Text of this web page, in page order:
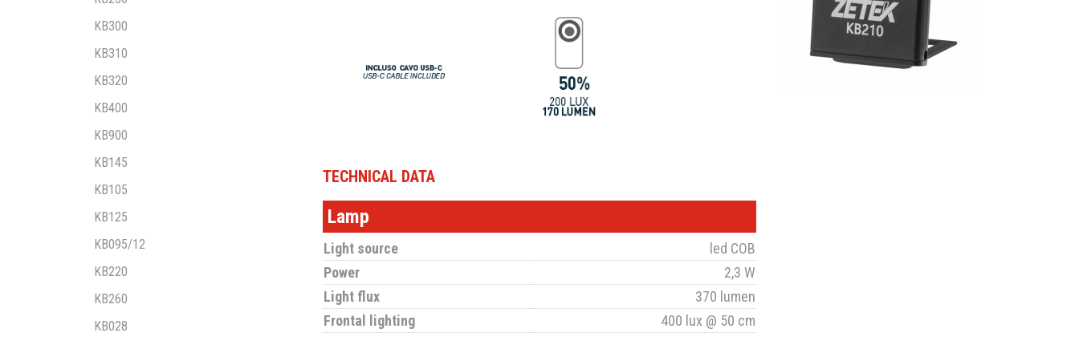
KB300
KB310
KB320
KB400
KB900
KB145
KB105
KB125
KB095/12
KB220
KB260
KB028
TECHNICAL DATA
Lamp
Light source
led COB
Power
2,3 W
Light flux
370 lumen
Frontal lighting
400 lux @ 50 cm